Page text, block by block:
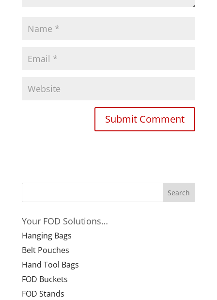
Your FOD Solutions…
Hanging Bags
Belt Pouches
Hand Tool Bags
FOD Buckets
FOD Stands